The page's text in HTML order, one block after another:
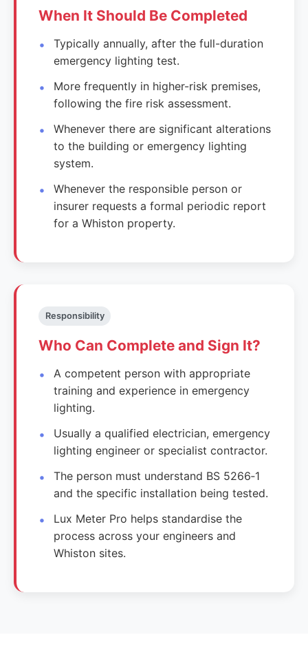
When It Should Be Completed
Typically annually, after the full-duration
emergency lighting test.
More frequently in higher-risk premises,
following the fire risk assessment.
Whenever there are significant alterations
to the building or emergency lighting
system.
Whenever the responsible person or
insurer requests a formal periodic report
for a Whiston property.
Responsibility
Who Can Complete and Sign It?
A competent person with appropriate
training and experience in emergency
lighting.
Usually a qualified electrician, emergency
lighting engineer or specialist contractor.
The person must understand BS 5266‑1
and the specific installation being tested.
Lux Meter Pro helps standardise the
process across your engineers and
Whiston sites.